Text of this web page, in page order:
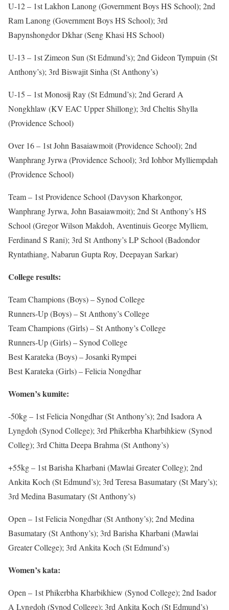
U-12 – 1st Lakhon Lanong (Government Boys HS School); 2nd
Ram Lanong (Government Boys HS School); 3rd
Bapynshongdor Dkhar (Seng Khasi HS School)
U-13 – 1st Zimeon Sun (St Edmund’s); 2nd Gideon Tympuin (St
Anthony’s); 3rd Biswajit Sinha (St Anthony’s)
U-15 – 1st Monosij Ray (St Edmund’s); 2nd Gerard A
Nongkhlaw (KV EAC Upper Shillong); 3rd Cheltis Shylla
(Providence School)
Over 16 – 1st John Basaiawmoit (Providence School); 2nd
Wanphrang Jyrwa (Providence School); 3rd Iohbor Mylliempdah
(Providence School)
Team – 1st Providence School (Davyson Kharkongor,
Wanphrang Jyrwa, John Basaiawmoit); 2nd St Anthony’s HS
School (Gregor Wilson Makdoh, Aventinuis George Mylliem,
Ferdinand S Rani); 3rd St Anthony’s LP School (Badondor
Ryntathiang, Nabarun Gupta Roy, Deepayan Sarkar)
College results:
Team Champions (Boys) – Synod College
Runners-Up (Boys) – St Anthony’s College
Team Champions (Girls) – St Anthony’s College
Runners-Up (Girls) – Synod College
Best Karateka (Boys) – Josanki Rympei
Best Karateka (Girls) – Felicia Nongdhar
Women’s kumite:
-50kg – 1st Felicia Nongdhar (St Anthony’s); 2nd Isadora A
Lyngdoh (Synod College); 3rd Phikerbha Kharbihkiew (Synod
Colleg); 3rd Chitta Deepa Brahma (St Anthony’s)
+55kg – 1st Barisha Kharbani (Mawlai Greater Colleg); 2nd
Ankita Koch (St Edmund’s); 3rd Teresa Basumatary (St Mary’s);
3rd Medina Basumatary (St Anthony’s)
Open – 1st Felicia Nongdhar (St Anthony’s); 2nd Medina
Basumatary (St Anthony’s); 3rd Barisha Kharbani (Mawlai
Greater College); 3rd Ankita Koch (St Edmund’s)
Women’s kata:
Open – 1st Phikerbha Kharbikhiew (Synod College); 2nd Isador
A Lyngdoh (Synod College); 3rd Ankita Koch (St Edmund’s)